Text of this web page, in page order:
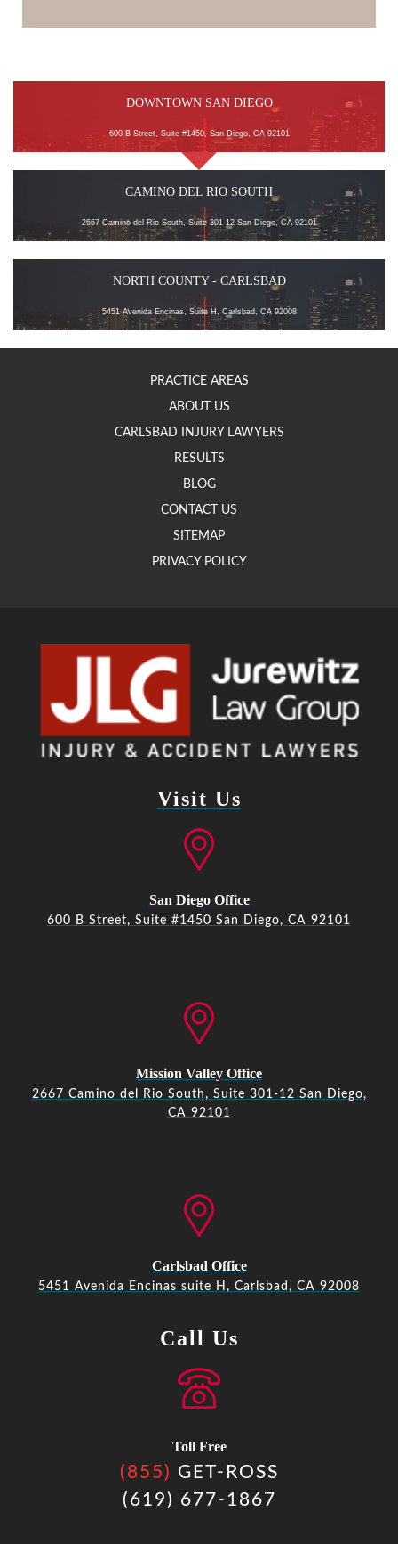
DOWNTOWN SAN DIEGO
600 B Street, Suite #1450, San Diego, CA 92101
CAMINO DEL RIO SOUTH
2667 Camino del Rio South, Suite 301-12 San Diego, CA 92101
NORTH COUNTY - CARLSBAD
5451 Avenida Encinas, Suite H, Carlsbad, CA 92008
PRACTICE AREAS
ABOUT US
CARLSBAD INJURY LAWYERS
RESULTS
BLOG
CONTACT US
SITEMAP
PRIVACY POLICY
Visit Us
San Diego Office
600 B Street, Suite #1450 San Diego, CA 92101
Mission Valley Office
2667 Camino del Rio South, Suite 301-12 San Diego,
CA 92101
Carlsbad Office
5451 Avenida Encinas suite H, Carlsbad, CA 92008
Call Us
Toll Free
(855) GET-ROSS
(619) 677-1867